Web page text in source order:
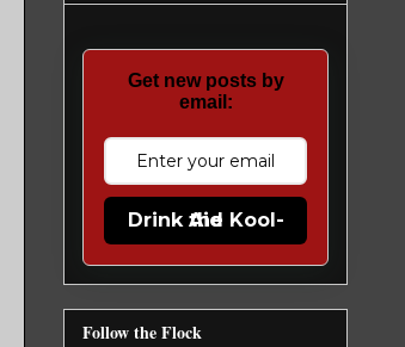
Get new posts by
email:
Drink the Kool-Aid
Follow the Flock